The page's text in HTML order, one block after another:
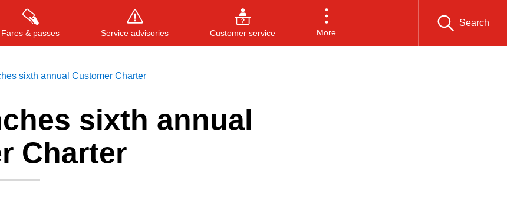
Fares & passes Service advisories Customer service More
Search
Press ENTER to search, or ESC to close
sixth annual Customer Charter
sixth annual
Charter